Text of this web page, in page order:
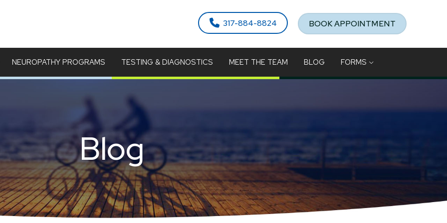
317-884-8824 BOOK APPOINTMENT
NEUROPATHY PROGRAMS TESTING & DIAGNOSTICS MEET THE TEAM BLOG FORMS
Blog